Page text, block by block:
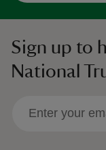
Sign up to
National